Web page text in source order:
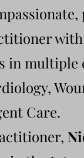
in multiple
Care.